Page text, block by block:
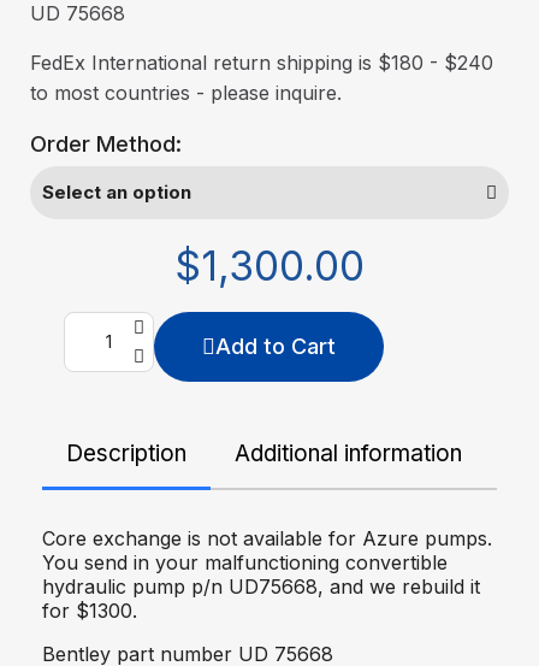
UD 75668
FedEx International return shipping is $180 - $240
to most countries - please inquire.
Order Method:
$1,300.00
Add to Cart
Description Additional information
Core exchange is not available for Azure pumps.
You send in your malfunctioning convertible
hydraulic pump p/n UD75668, and we rebuild it
for $1300.
Bentley part number UD 75668